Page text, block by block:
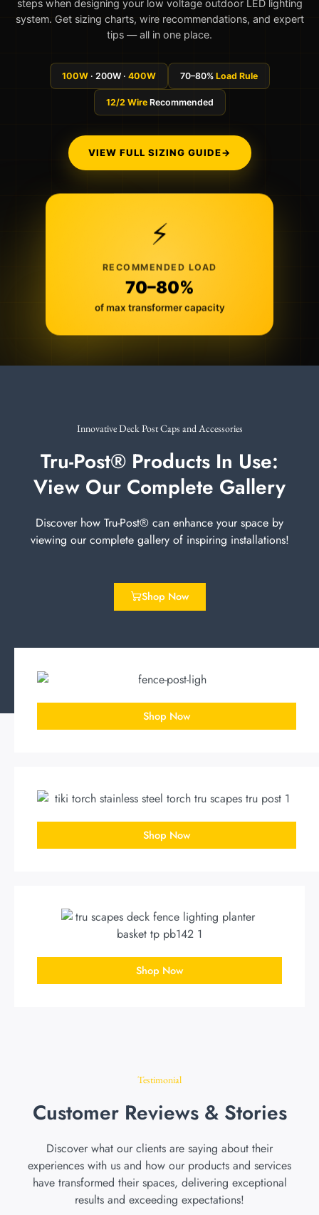
steps when designing your low voltage outdoor LED lighting
system. Get sizing charts, wire recommendations, and expert
tips — all in one place.
100W· 200W · 400W 70–80% Load Rule
12/2 WireRecommended
VIEW FULL SIZING GUIDE→
⚡
RECOMMENDED LOAD
70–80%
of max transformer capacity
Innovative Deck Post Caps and Accessories
Tru-Post® Products In Use:
View Our Complete Gallery
Discover how Tru-Post® can enhance your space by
viewing our complete gallery of inspiring installations!
Shop Now
Shop Now
Shop Now
Shop Now
Testimonial
Customer Reviews & Stories
Discover what our clients are saying about their
experiences with us and how our products and services
have transformed their spaces, delivering exceptional
results and exceeding expectations!